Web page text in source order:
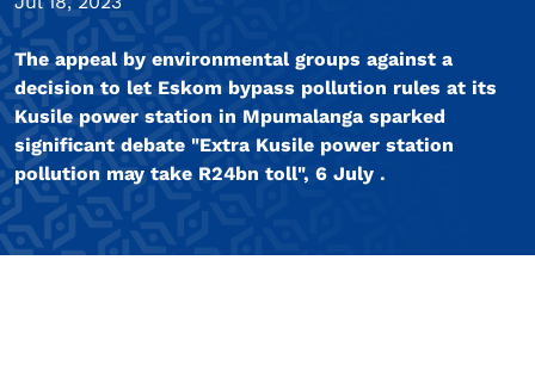
The appeal by environmental groups against a
decision to let Eskom bypass pollution rules at its
Kusile power station in Mpumalanga sparked
significant debate "Extra Kusile power station
pollution may take R24bn toll", 6 July .